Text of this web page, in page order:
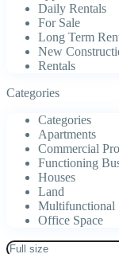
Daily Rentals
For Sale
Long Term
New
Rentals
Categories
Categories
Apartments
Commercial
Functioning
Houses
Land
Multifunctional
Office Space